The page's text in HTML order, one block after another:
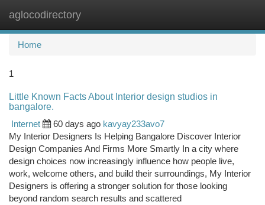
aglocodirectory
Home
1
Little Known Facts About Interior design studios in
bangalore.
Internet
60 days ago kavyay233avo7
My Interior Designers Is Helping Bangalore Discover Interior
Design Companies And Firms More Smartly In a city where
design choices now increasingly influence how people live,
work, welcome others, and build their surroundings, My Interior
Designers is offering a stronger solution for those looking
beyond random search results and scattered